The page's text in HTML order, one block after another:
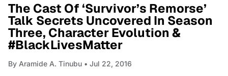
The Cast Of ‘Survivor’s Remorse’
Talk Secrets Uncovered In Season
Three, Character Evolution &
#BlackLivesMatter
By Aramide A. Tinubu • Jul 22, 2016